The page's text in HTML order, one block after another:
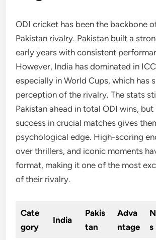
ODI cricket has been the backbone
Pakistan rivalry. Pakistan built a
early years with consistent
However, India has dominated in
especially in World Cups, which has
perception of the rivalry. The stats
Pakistan ahead in total ODI wins, but
success in crucial matches gives
psychological edge. High-scoring
over thrillers, and iconic moments
format, making it one of the most
of their rivalry.
Cate
gory
India
Pakis
tan
Adva
ntage
s